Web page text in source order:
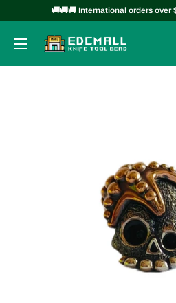
content
🚚🚚🚚 International orders over
EDCMALL